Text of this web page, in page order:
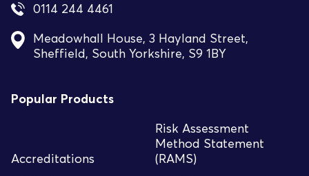
0114 244 4461
Meadowhall House, 3 Hayland Street,
Sheffield, South Yorkshire, S9 1BY
Popular Products
Accreditations
Risk Assessment
Method Statement
(RAMS)